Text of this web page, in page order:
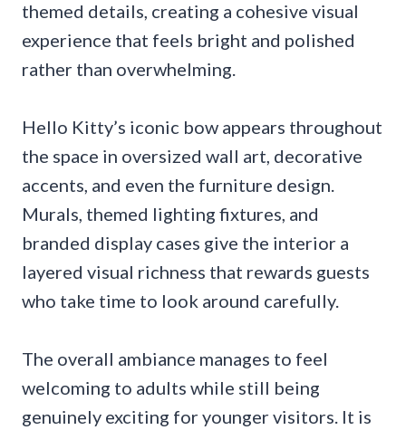
themed details, creating a cohesive visual
experience that feels bright and polished
rather than overwhelming.
Hello Kitty’s iconic bow appears throughout
the space in oversized wall art, decorative
accents, and even the furniture design.
Murals, themed lighting fixtures, and
branded display cases give the interior a
layered visual richness that rewards guests
who take time to look around carefully.
The overall ambiance manages to feel
welcoming to adults while still being
genuinely exciting for younger visitors. It is